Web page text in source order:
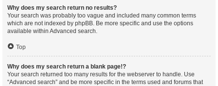
Why does my search return no results?
Your search was probably too vague and included many common terms
which are not indexed by phpBB. Be more specific and use the options
available within Advanced search.
Top
Why does my search return a blank page!?
Your search returned too many results for the webserver to handle. Use
“Advanced search” and be more specific in the terms used and forums that